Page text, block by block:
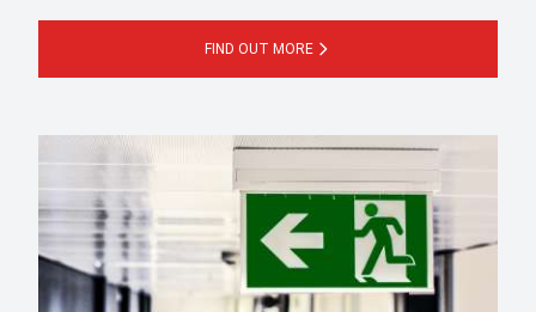
FIND OUT MORE